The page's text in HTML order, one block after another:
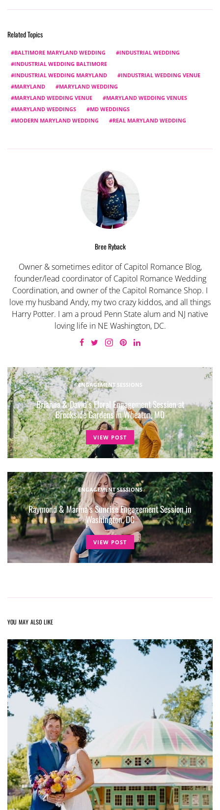
Related Topics
BALTIMORE MARYLAND WEDDING
INDUSTRIAL WEDDING
INDUSTRIAL WEDDING BALTIMORE
INDUSTRIAL WEDDING MARYLAND
INDUSTRIAL WEDDING VENUE
MARYLAND
MARYLAND WEDDING
MARYLAND WEDDING VENUE
MARYLAND WEDDING VENUES
MARYLAND WEDDINGS
MD WEDDINGS
MODERN MARYLAND WEDDING
REAL MARYLAND WEDDING
Bree Ryback
Owner & sometimes editor of Capitol Romance Blog,
founder/lead coordinator of Capitol Romance Wedding
Coordination, and owner of the Capitol Romance Shop. I
love my husband Andy, my two crazy kiddos, and all things
Harry Potter. I am a proud Penn State alum and NJ native
loving life in NE Washington, DC.
ENGAGEMENT SESSIONS
Brianna & David’s Floral Engagement Session at
Brookside Gardens in Wheaton, MD
VIEW POST
ENGAGEMENT SESSIONS
Raymond & Marina’s Sunrise Engagement Session in
Washington, DC
VIEW POST
YOU MAY ALSO LIKE